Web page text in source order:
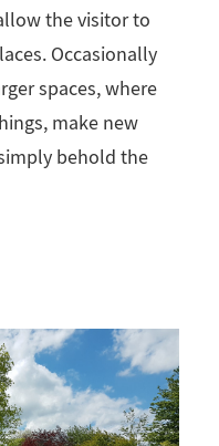
the visitor to
Occasionally
spaces, where
make new
behold the